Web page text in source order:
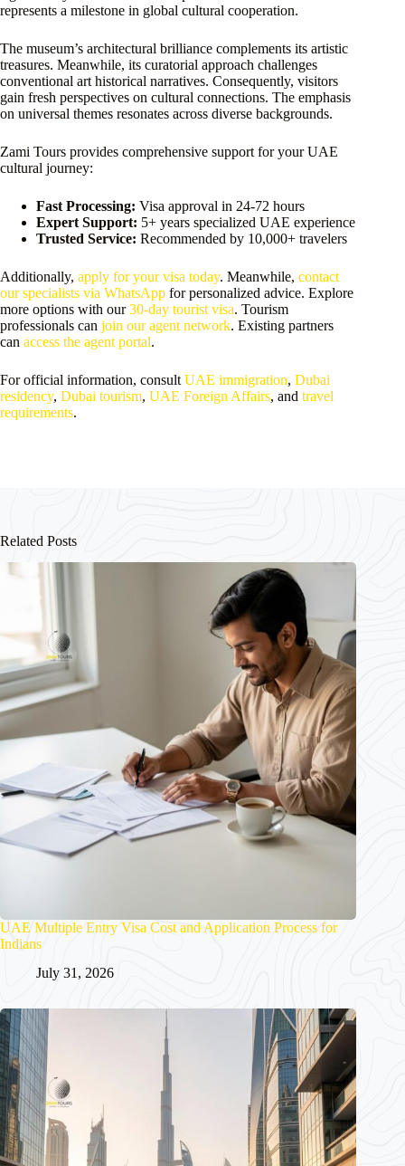
represents a milestone in global cultural cooperation.
The museum’s architectural brilliance complements its artistic
treasures. Meanwhile, its curatorial approach challenges
conventional art historical narratives. Consequently, visitors
gain fresh perspectives on cultural connections. The emphasis
on universal themes resonates across diverse backgrounds.
Zami Tours provides comprehensive support for your UAE
cultural journey:
Fast Processing: Visa approval in 24-72 hours
Expert Support: 5+ years specialized UAE experience
Trusted Service: Recommended by 10,000+ travelers
Additionally, apply for your visa today. Meanwhile, contact
our specialists via WhatsApp for personalized advice. Explore
more options with our30-day tourist visa. Tourism
professionals can join our agent network. Existing partners
can access the agent portal.
For official information, consult UAE immigration, Dubai
residency, Dubai tourism, UAE Foreign Affairs, and travel
requirements.
Related Posts
UAE Multiple Entry Visa Cost and Application Process for
Indians
July 31, 2026